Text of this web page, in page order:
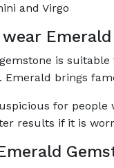
and Virgo
is
Emerald brings
for people
results if it is